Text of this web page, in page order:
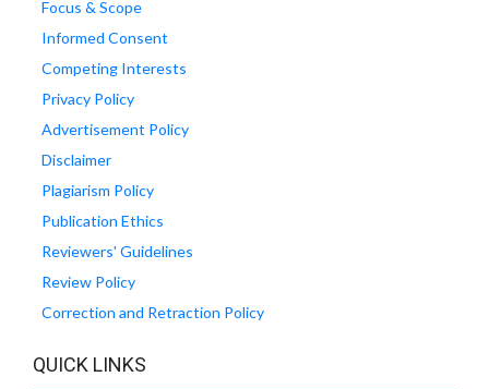
Focus & Scope
Informed Consent
Competing Interests
Privacy Policy
Advertisement Policy
Disclaimer
Plagiarism Policy
Publication Ethics
Reviewers' Guidelines
Review Policy
Correction and Retraction Policy
QUICK LINKS